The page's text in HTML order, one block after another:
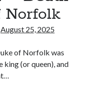
Norfolk
August 25, 2025
of Norfolk was
king (or queen), and